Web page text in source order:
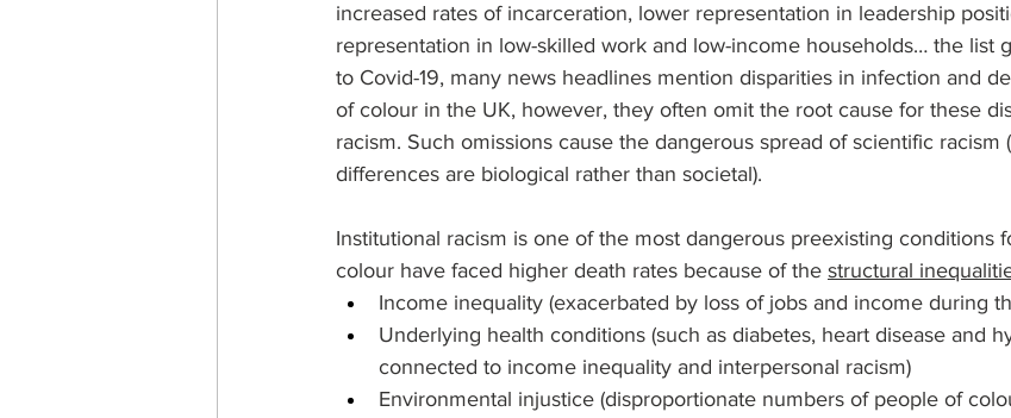
increased rates of incarceration, lower representation in leadership
representation in low-skilled work and low-income households… the list
to Covid-19, many news headlines mention disparities in infection and
of colour in the UK, however, they often omit the root cause for these
racism. Such omissions cause the dangerous spread of scientific racism
differences are biological rather than societal).
Institutional racism is one of the most dangerous preexisting conditions
colour have faced higher death rates because of the structural
Income inequality (exacerbated by loss of jobs and income during
Underlying health conditions (such as diabetes, heart disease and
connected to income inequality and interpersonal racism)
Environmental injustice (disproportionate numbers of people of